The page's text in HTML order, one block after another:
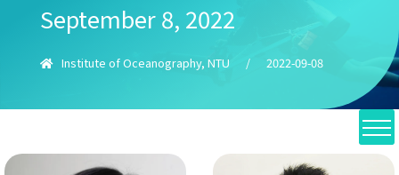
September 8, 2022
Institute of Oceanography, NTU / 2022-09-08